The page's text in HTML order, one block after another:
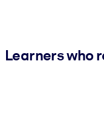
Learners who